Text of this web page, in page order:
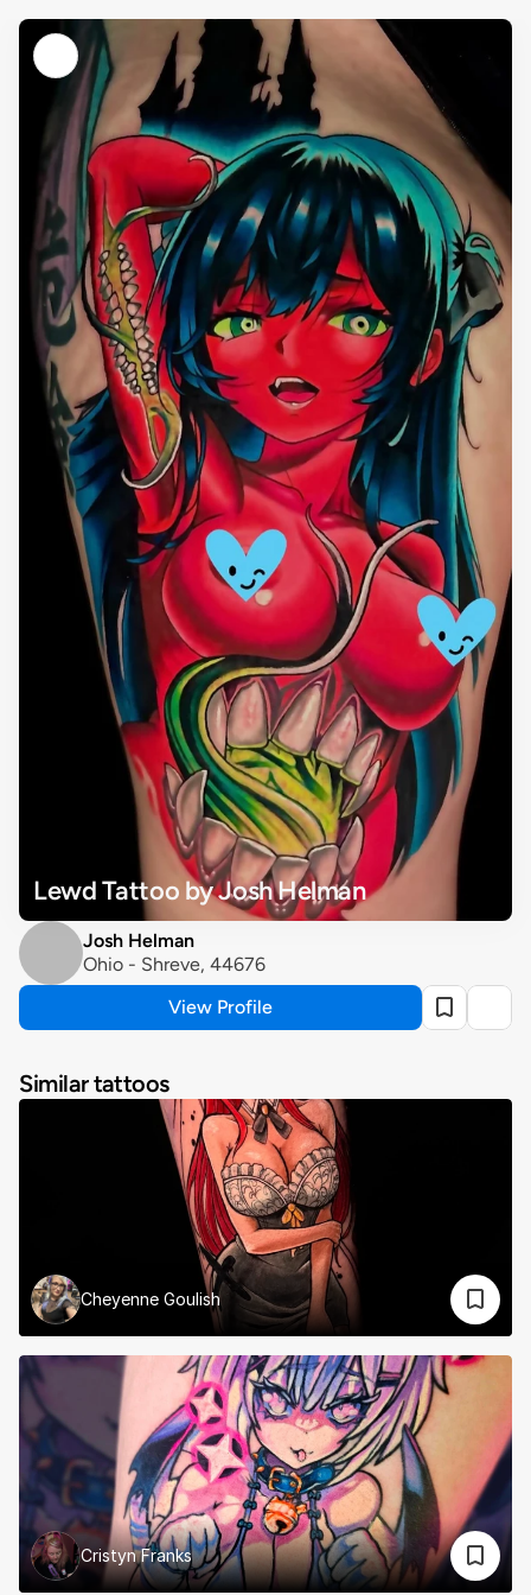
Lewd Tattoo by Josh Helman
Josh Helman
Ohio - Shreve, 44676
View Profile
Similar tattoos
Cheyenne Goulish
Cristyn Franks